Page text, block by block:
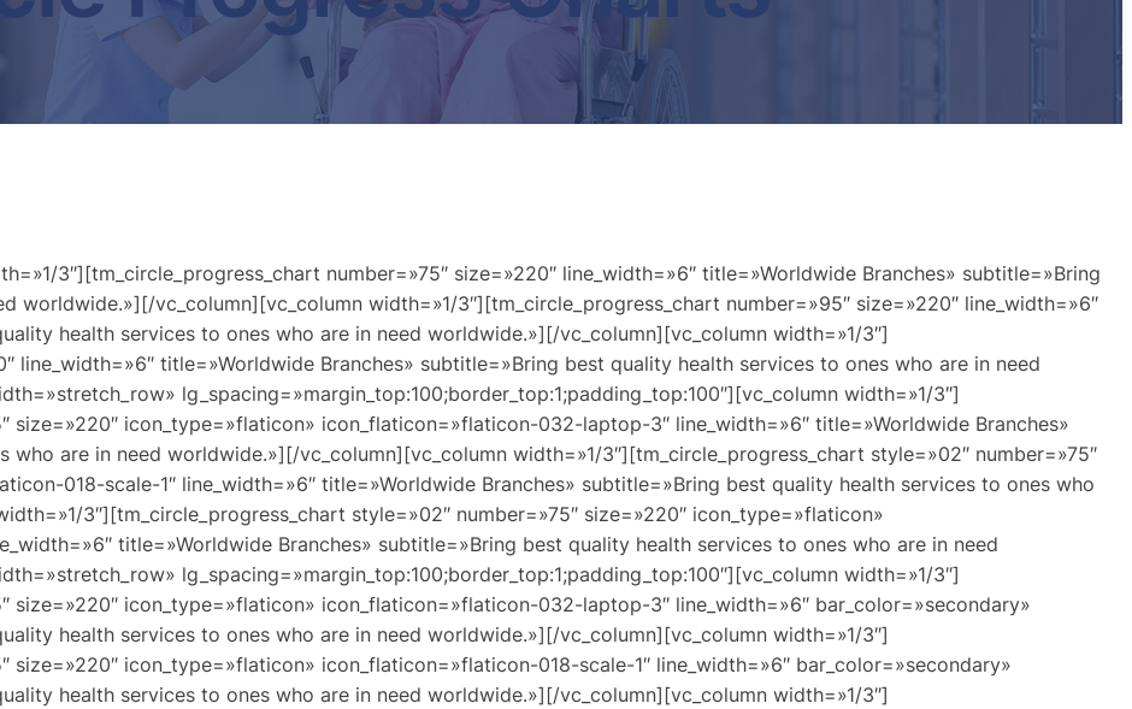
3″][tm_circle_progress_chart number=»75″ size=»220″ line_width=»6″ title=»Worldwide Branches» subtitle=»Bring
worldwide.»][/vc_column][vc_column width=»1/3″][tm_circle_progress_chart number=»95″ size=»220″ line_width=»6″
health services to ones who are in need worldwide.»][/vc_column][vc_column width=»1/3″]
line_width=»6″ title=»Worldwide Branches» subtitle=»Bring best quality health services to ones who are in need
lg_spacing=»margin_top:100;border_top:1;padding_top:100″][vc_column width=»1/3″]
size=»220″ icon_type=»flaticon» icon_flaticon=»flaticon-032-laptop-3″ line_width=»6″ title=»Worldwide Branches»
are in need worldwide.»][/vc_column][vc_column width=»1/3″][tm_circle_progress_chart style=»02″ number=»75″
018-scale-1″ line_width=»6″ title=»Worldwide Branches» subtitle=»Bring best quality health services to ones who
3″][tm_circle_progress_chart style=»02″ number=»75″ size=»220″ icon_type=»flaticon»
title=»Worldwide Branches» subtitle=»Bring best quality health services to ones who are in need
lg_spacing=»margin_top:100;border_top:1;padding_top:100″][vc_column width=»1/3″]
size=»220″ icon_type=»flaticon» icon_flaticon=»flaticon-032-laptop-3″ line_width=»6″ bar_color=»secondary»
health services to ones who are in need worldwide.»][/vc_column][vc_column width=»1/3″]
size=»220″ icon_type=»flaticon» icon_flaticon=»flaticon-018-scale-1″ line_width=»6″ bar_color=»secondary»
health services to ones who are in need worldwide.»][/vc_column][vc_column width=»1/3″]